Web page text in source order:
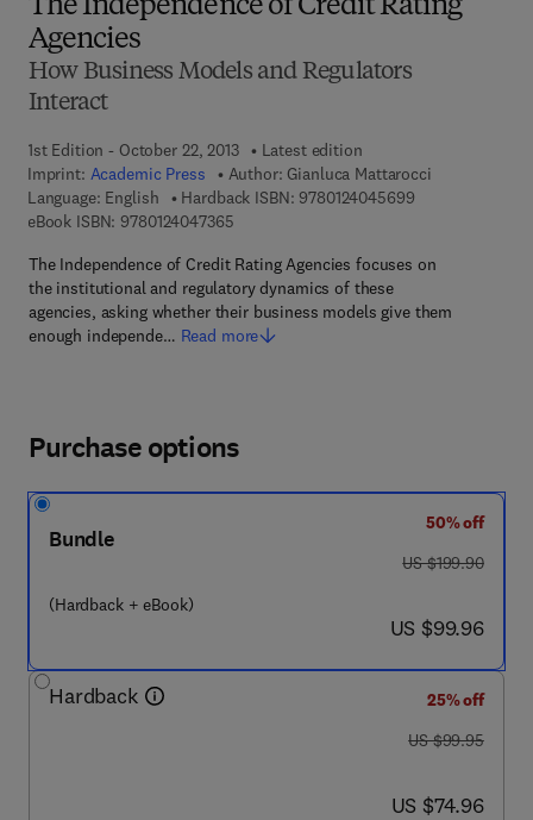
The Independence of Credit Rating
Agencies
How Business Models and Regulators
Interact
1st Edition - October 22, 2013
Latest edition
Imprint: Academic Press Author: Gianluca Mattarocci
Language: English
Hardback ISBN: 97801240456999 7 8 - 0 - 1 2 -
eBook ISBN: 97801240473659 7 8 - 0 - 1 2 - 4 0 4 7 3 6 - 5
The Independence of Credit Rating Agencies focuses on
the institutional and regulatory dynamics of these
agencies, asking whether their business models give them
enough independe… Read more
Purchase options
Bundle
(Hardback + eBook)
50% off
was US $199.90
US $199.90
now US $99.96
US $99.96
Hardback
25% off
was US $99.95
US $99.95
now US $74.96
US $74.96